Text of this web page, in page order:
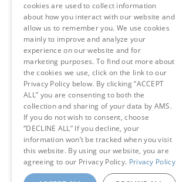
cookies are used to collect information
about how you interact with our website and
allow us to remember you. We use cookies
mainly to improve and analyze your
experience on our website and for
marketing purposes. To find out more about
the cookies we use, click on the link to our
Privacy Policy below. By clicking “ACCEPT
ALL” you are consenting to both the
collection and sharing of your data by AMS.
If you do not wish to consent, choose
“DECLINE ALL” If you decline, your
information won’t be tracked when you visit
this website. By using our website, you are
agreeing to our Privacy Policy. Privacy Policy